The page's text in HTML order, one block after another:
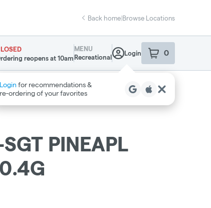
Back home|Browse Locations
Info
reopens at 10am
MENU
Recreational
Login 0
item sin your
Login for recommendations &
re‑ordering of your favorites
PINEAPL